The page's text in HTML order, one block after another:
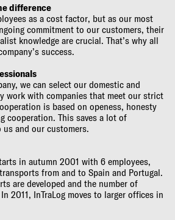
difference
as a cost factor, but as our most
commitment to our customers, their
knowledge are crucial. That’s why all
success.
we can select our domestic and
work with companies that meet our strict
is based on openess, honesty
cooperation. This saves a lot of
and our customers.
in autumn 2001 with 6 employees,
from and to Spain and Portugal.
are developed and the number of
2011, InTraLog moves to larger offices in